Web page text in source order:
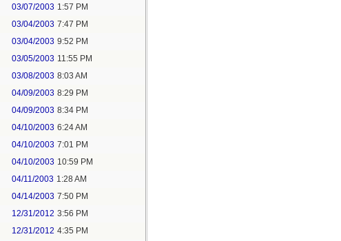
03/07/2003 1:57 PM
03/04/2003 7:47 PM
03/04/2003 9:52 PM
03/05/2003 11:55 PM
03/08/2003 8:03 AM
04/09/2003 8:29 PM
04/09/2003 8:34 PM
04/10/2003 6:24 AM
04/10/2003 7:01 PM
04/10/2003 10:59 PM
04/11/2003 1:28 AM
04/14/2003 7:50 PM
12/31/2012 3:56 PM
12/31/2012 4:35 PM